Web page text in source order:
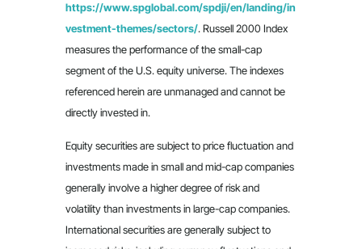
https://www.spglobal.com/spdji/en/landing/in
vestment-themes/sectors/. Russell 2000 Index
measures the performance of the small-cap
segment of the U.S. equity universe. The indexes
referenced herein are unmanaged and cannot be
directly invested in.
Equity securities are subject to price fluctuation and
investments made in small and mid-cap companies
generally involve a higher degree of risk and
volatility than investments in large-cap companies.
International securities are generally subject to